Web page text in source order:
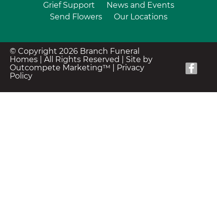
Grief Support
News and Events
Send Flowers
Our Locations
© Copyright 2026 Branch Funeral
Homes | All Rights Reserved | Site by
Outcompete Marketing™
Privacy
Policy